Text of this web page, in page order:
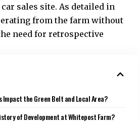
sales site. As detailed in
from the farm without
need for retrospective
Impact the Green Belt and Local Area?
of Development at Whitepost Farm?